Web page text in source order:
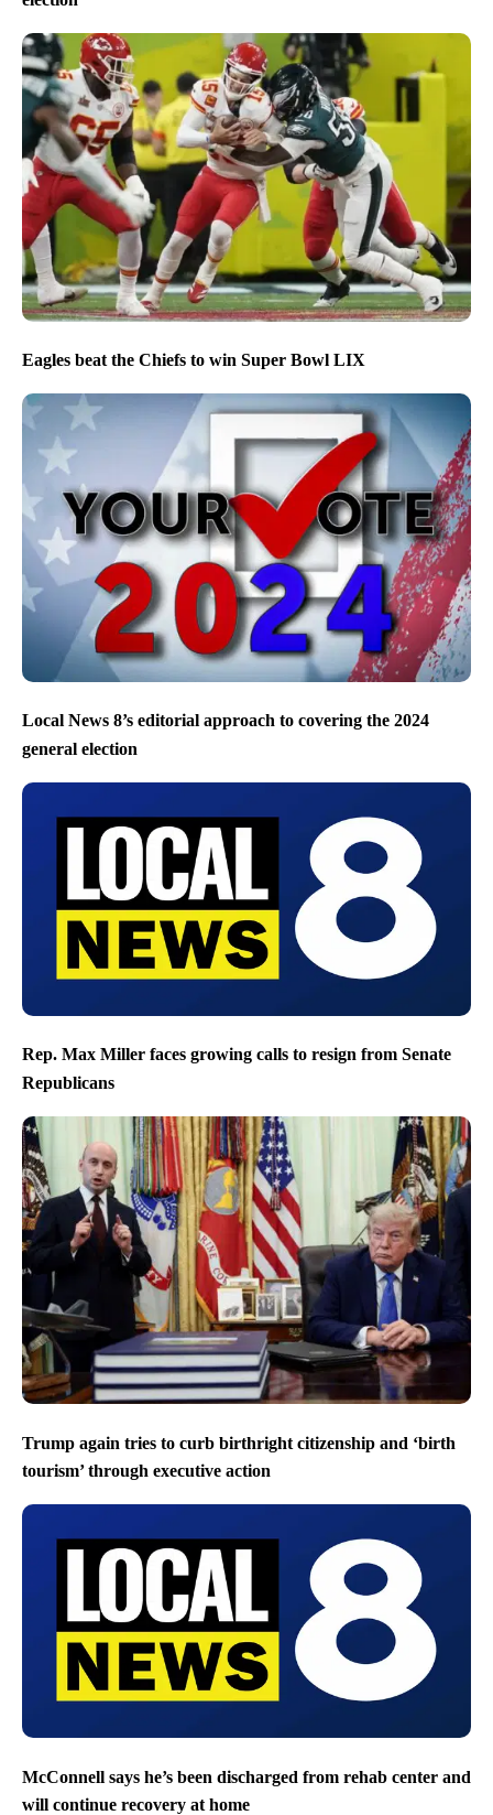
Eagles beat the Chiefs to win Super Bowl LIX
Local News 8’s editorial approach to covering the 2024
general election
Rep. Max Miller faces growing calls to resign from Senate
Republicans
Trump again tries to curb birthright citizenship and ‘birth
tourism’ through executive action
McConnell says he’s been discharged from rehab center and
will continue recovery at home